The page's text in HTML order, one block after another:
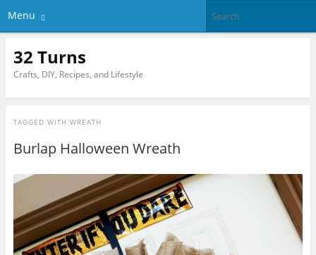
Menu
32 Turns
Crafts, DIY, Recipes, and Lifestyle
TAGGED WITH WREATH
Burlap Halloween Wreath